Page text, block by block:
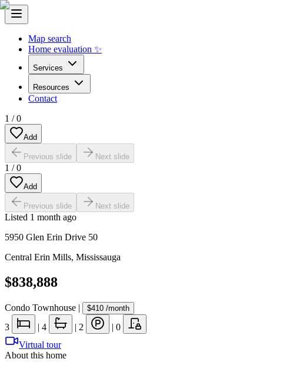
Map search
Home evaluation ✨
Services
Resources
Contact
1 /0
Add
Previous slide Next slide
1 /0
Add
Previous slide Next slide
Listed 1 month ago
5950 Glen Erin Drive 50
Central Erin Mills, Mississauga
$838,888
Condo Townhouse | $410 /month
3 | 4 | 2 | 0
Virtual tour
About this home